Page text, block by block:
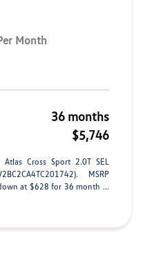
Month
36 months
$5,746
Cross Sport 2.0T SEL
MSRP
at $628 for 36 month ...